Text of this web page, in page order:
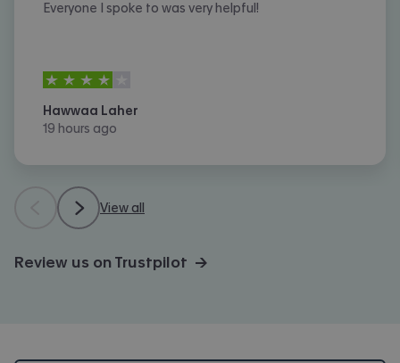
Everyone I spoke to was very helpful!
4stars out of
Hawwaa Laher
19 hours ago
View all
Review us on Trustpilot →